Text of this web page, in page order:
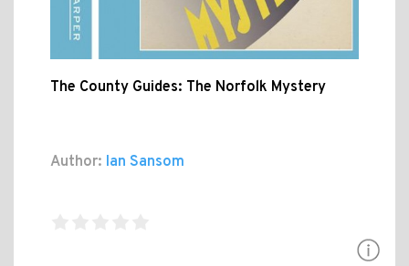
The County Guides: The Norfolk Mystery
Author: Ian Sansom